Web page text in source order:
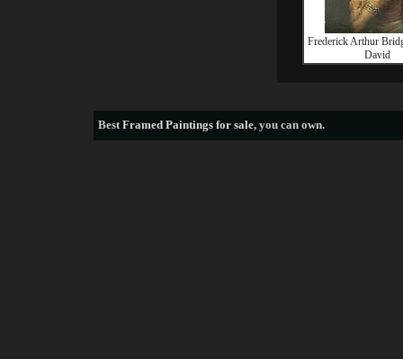
Frederick Arthur
David
BestFramed Paintings for sale, you can own.